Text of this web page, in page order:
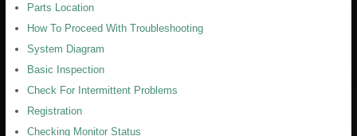
Parts Location
How To Proceed With Troubleshooting
System Diagram
Basic Inspection
Check For Intermittent Problems
Registration
Checking Monitor Status